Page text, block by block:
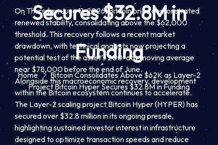
Secures $32.8M in
Funding
Home
Bitcoin Consolidates Above $62K as Layer-2
Project Bitcoin Hyper Secures $32.8M in Funding
On Thursday, June 11, 2026, Bitcoin price demonstrated
renewed stability, consolidating above the $62,000
threshold. This recovery follows a recent market
drawdown, with technical analysts now projecting a
potential test of the asset’s 200-day moving average
near $78,000 before the end of June.
Alongside this macroeconomic recovery, development
within the Bitcoin ecosystem continues to accelerate.
The Layer-2 scaling project Bitcoin Hyper (HYPER) has
secured over $32.8 million in its ongoing presale,
highlighting sustained investor interest in infrastructure
designed to optimize transaction speeds and reduce